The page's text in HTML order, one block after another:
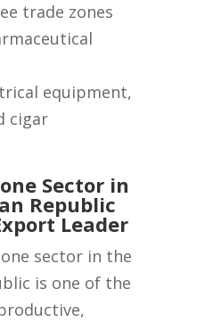
trade zones
equipment,
cigar
Sector in
Republic
Leader
sector in the
is one of the